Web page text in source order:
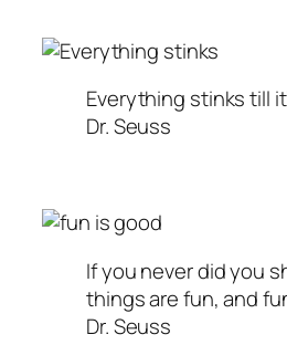
Everything stinks till
Dr. Seuss
If you never did you
things are fun, and
Dr. Seuss